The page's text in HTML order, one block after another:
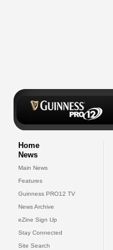
Home
News
Main News
Features
Guinness PRO12 TV
News Archive
eZine Sign Up
Stay Connected
Site Search